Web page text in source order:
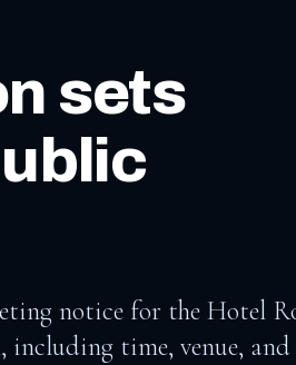
sets
notice for the Hotel
including time, venue,